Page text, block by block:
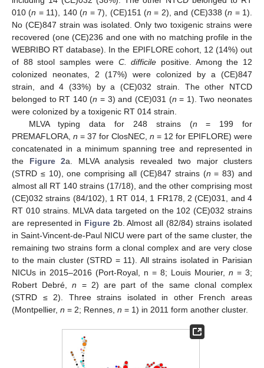
010 (n = 11), 140 (n = 7), (CE)151 (n = 2), and (CE)338 (n = 1).
No (CE)847 strain was isolated. Only two toxigenic strains were
recovered (one (CE)236 and one with no matching profile in the
WEBRIBO RT database). In the EPIFLORE cohort, 12 (14%) out
of 88 stool samples were C. difficile positive. Among the 12
colonized neonates, 2 (17%) were colonized by a (CE)847
strain, and 4 (33%) by a (CE)032 strain. The other NTCD
belonged to RT 140 (n = 3) and (CE)031 (n = 1). Two neonates
were colonized by a toxigenic RT 014 strain.
MLVA typing data for 248 strains (n = 199 for
PREMAFLORA, n = 37 for ClosNEC, n = 12 for EPIFLORE) were
concatenated in a minimum spanning tree and represented in
the Figure 2a. MLVA analysis revealed two major clusters
(STRD ≤ 10), one comprising all (CE)847 strains (n = 83) and
almost all RT 140 strains (17/18), and the other comprising most
(CE)032 strains (84/102), 1 RT 014, 1 FR178, 2 (CE)031, and 4
RT 010 strains. MLVA data targeted on the 102 (CE)032 strains
are represented in Figure 2b. Almost all (82/84) strains isolated
in Saint-Vincent-de-Paul NICU were part of the same cluster, the
remaining two strains form a clonal complex and are very close
to the main cluster (STRD = 11). All strains isolated in Parisian
NICUs in 2015–2016 (Port-Royal, n = 8; Louis Mourier, n = 3;
Robert Debré,n = 2) are part of the same clonal complex
(STRD ≤ 2). Three strains isolated in other French areas
(Montpellier, n = 2; Rennes, n = 1) in 2011 form another cluster.